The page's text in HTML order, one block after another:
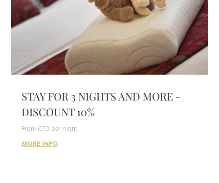
STAY FOR 3 NIGHTS AND MORE -
DISCOUNT 10%
From €70 per night
MORE INFO